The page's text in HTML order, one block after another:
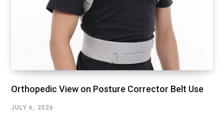
Orthopedic View on Posture Corrector Belt Use
JULY 6, 2026